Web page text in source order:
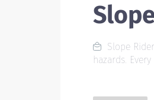
Slope
hazards.